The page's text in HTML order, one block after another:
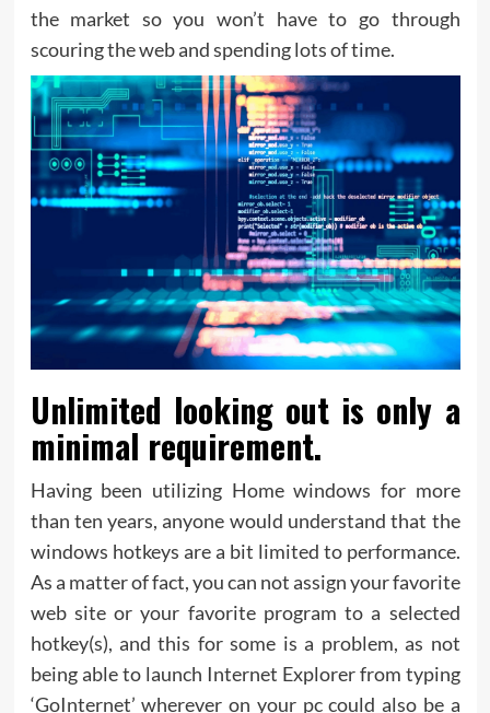
the market so you won’t have to go through
scouring the web and spending lots of time.
Unlimited looking out is only a
minimal requirement.
Having been utilizing Home windows for more
than ten years, anyone would understand that the
windows hotkeys are a bit limited to performance.
As a matter of fact, you can not assign your favorite
web site or your favorite program to a selected
hotkey(s), and this for some is a problem, as not
being able to launch Internet Explorer from typing
‘GoInternet’ wherever on your pc could also be a